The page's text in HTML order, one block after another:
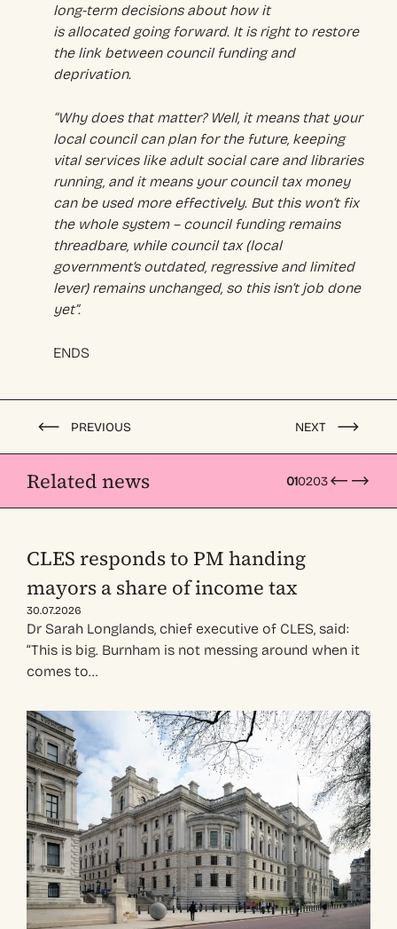
long-term decisions about how it
is allocated going forward. It is right to restore
the link between council funding and
deprivation.
“Why does that matter? Well, it means that your
local council can plan for the future, keeping
vital services like adult social care and libraries
running, and it means your council tax money
can be used more effectively. But this won’t fix
the whole system – council funding remains
threadbare, while council tax (local
government’s outdated, regressive and limited
lever) remains unchanged, so this isn’t job done
yet”.
ENDS
PREVIOUS NEXT
Related news 010203
CLES responds to PM handing
mayors a share of income tax
30.07.2026
Dr Sarah Longlands, chief executive of CLES, said:
“This is big. Burnham is not messing around when it
comes to…